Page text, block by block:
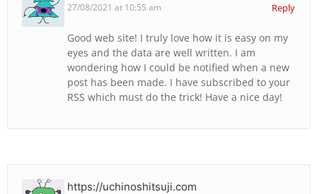
27/08/2021 at 10:55 am Reply
Good web site! I truly love how it is easy on my
eyes and the data are well written. I am
wondering how I could be notified when a new
post has been made. I have subscribed to your
RSS which must do the trick! Have a nice day!
https://uchinoshitsuji.com